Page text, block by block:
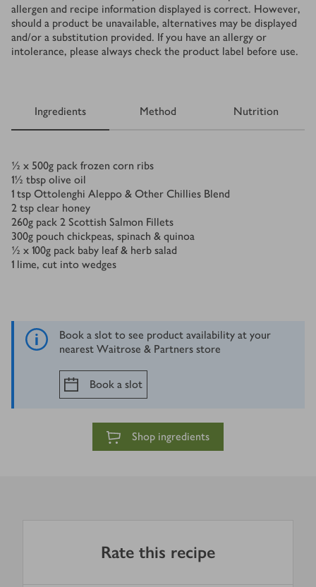
allergen and recipe information displayed is correct. However,
should a product be unavailable, alternatives may be displayed
and/or a substitution provided. If you have an allergy or
intolerance, please always check the product label before use.
Ingredients Method Nutrition
Ingredients
½ x 500g pack frozen corn ribs
1½ tbsp olive oil
1 tsp Ottolenghi Aleppo & Other Chillies Blend
2 tsp clear honey
260g pack 2 Scottish Salmon Fillets
300g pouch chickpeas, spinach & quinoa
½ x 100g pack baby leaf & herb salad
1 lime, cut into wedges
Book a slot to see product availability at your
nearest Waitrose & Partners store
Book a slot
Shop ingredients
Rate this recipe